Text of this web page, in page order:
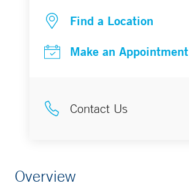
Find a Location
Make an Appointment
Contact Us
Overview